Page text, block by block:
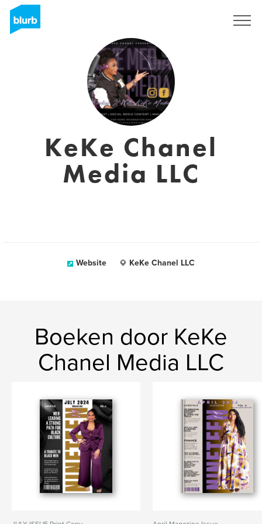
KeKe Chanel
Media LLC
Website KeKe Chanel LLC
Boeken door KeKe
Chanel Media LLC